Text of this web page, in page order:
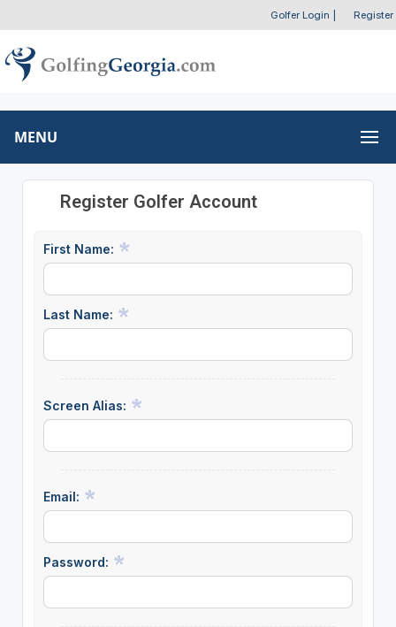
Golfer Login Register
MENU
Register Golfer Account
First Name:
Last Name:
Screen Alias:
Email:
Password: